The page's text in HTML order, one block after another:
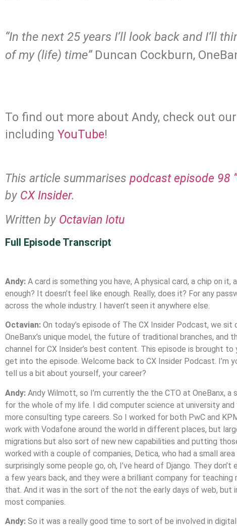
“In the next 25 years I’ll look back and I’ll
of my (life) time”Duncan Cockburn,
To find out more about Andy, check out
including YouTube!
This article summarises podcast episode 98
by CX Insider.
Written by Octavian Iotu
Full Episode Transcript
Andy: A card is something you have, A physical card, a chip on
enough? It doesn’t feel like enough. Really, does it? For any
across the whole industry. I haven’t seen it anywhere else.
Octavian: On today’s episode of The CX Insider Podcast, we
OneBanx’s unique model, the future of traditional branches, and
channel for CX Insider’s best content. This episode is brought
get into the episode. Welcome back to CX Insider Podcast. I’m
tell us a bit about yourself, your career?
Andy: Andy Wilmott, so I’m currently the the CTO at OneBanx,
for the whole of my life. I did computer science at university
more consulting type careers. So I worked for both PwC and
work with Vodafone around the world in different places, but
migrations but also sort of new new capabilities and putting
worked with a couple of companies, Detica, who had a small
surprisingly some people go, oh, I’ve heard of Django. They
a few years back, and they were a brilliant company for
that. And it was in the sort of the not the early days of web,
most companies.
Andy: So it was a really good time to sort of be involved in